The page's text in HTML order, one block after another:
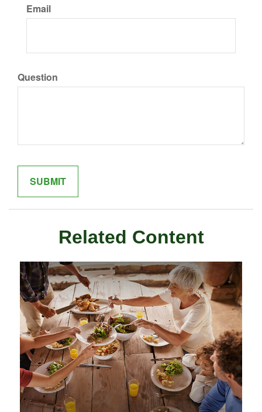
Email
Question
Related Content